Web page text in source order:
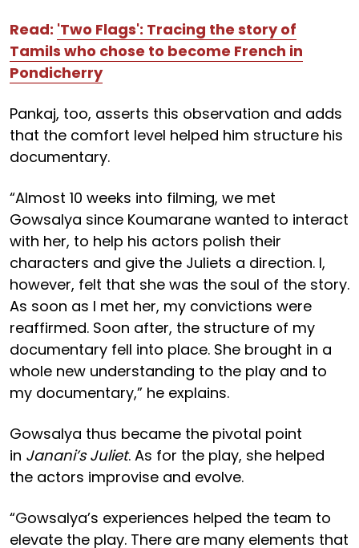
Read: 'Two Flags': Tracing the story of
Tamils who chose to become French in
Pondicherry
Pankaj, too, asserts this observation and adds
that the comfort level helped him structure his
documentary.
“Almost 10 weeks into filming, we met
Gowsalya since Koumarane wanted to interact
with her, to help his actors polish their
characters and give the Juliets a direction. I,
however, felt that she was the soul of the story.
As soon as I met her, my convictions were
reaffirmed. Soon after, the structure of my
documentary fell into place. She brought in a
whole new understanding to the play and to
my documentary,” he explains.
Gowsalya thus became the pivotal point
in Janani’s Juliet. As for the play, she helped
the actors improvise and evolve.
“Gowsalya’s experiences helped the team to
elevate the play. There are many elements that